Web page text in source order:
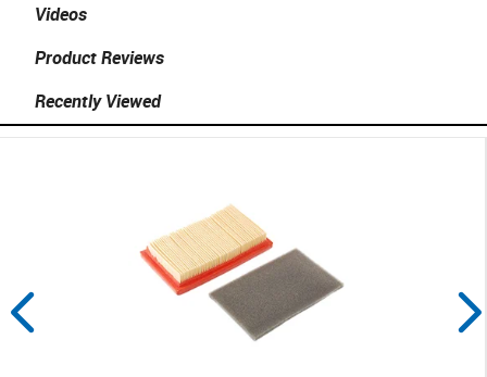
Videos
Product Reviews
Recently Viewed